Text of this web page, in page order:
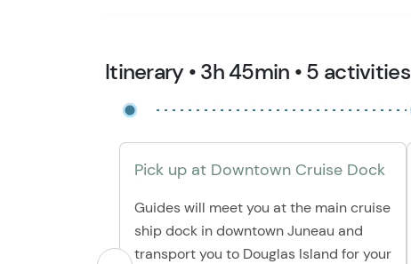
Itinerary • 3h 45min • 5 activities
Pick up at Downtown Cruise Dock
Guides will meet you at the main cruise
ship dock in downtown Juneau and
transport you to Douglas Island for your